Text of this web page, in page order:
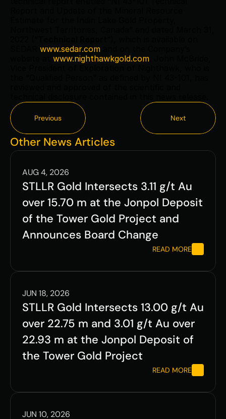
www.sedar.com
www.nighthawkgold.com
Previous
Next
Other News Articles
AUG 4, 2026
STLLR Gold Intersects 3.11 g/t Au
over 15.70 m at the Jonpol Deposit
of the Tower Gold Project and
Announces Board Change
READ MORE
JUN 18, 2026
STLLR Gold Intersects 13.00 g/t Au
over 22.75 m and 3.01 g/t Au over
22.93 m at the Jonpol Deposit of
the Tower Gold Project
READ MORE
JUN 10, 2026